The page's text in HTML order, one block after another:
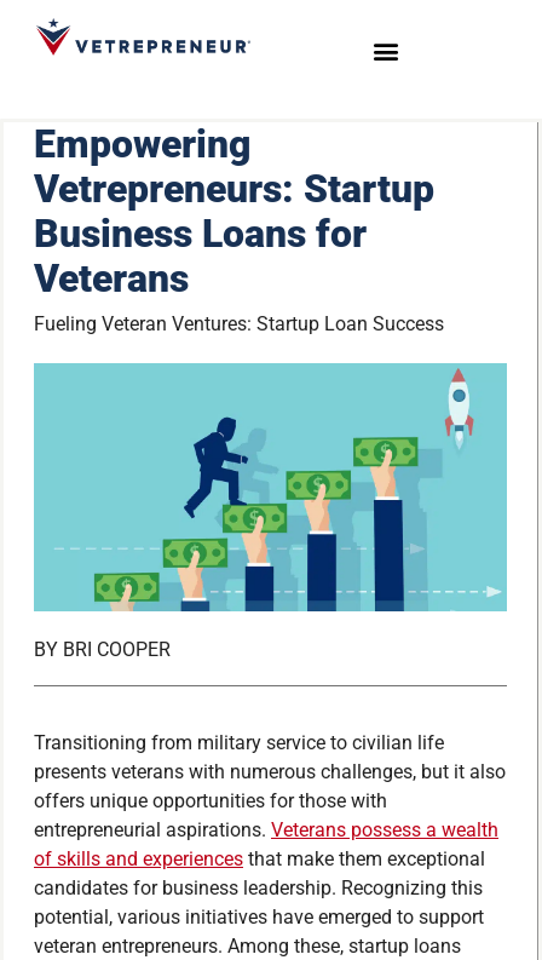
Empowering
Vetrepreneurs: Startup
Business Loans for
Veterans
Fueling Veteran Ventures: Startup Loan Success
BY BRI COOPER
Transitioning from military service to civilian life
presents veterans with numerous challenges, but it also
offers unique opportunities for those with
entrepreneurial aspirations. Veterans possess a wealth
of skills and experiences that make them exceptional
candidates for business leadership. Recognizing this
potential, various initiatives have emerged to support
veteran entrepreneurs. Among these, startup loans